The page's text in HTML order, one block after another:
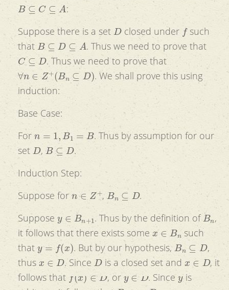
:
Suppose there is a set Dclosed under
such
that B⊆ ⊆ . Thus we need to prove that
C⊆ . Thus we need to prove that
∀ n∈ Z+( Bn⊆ )
. We shall prove this using
induction:
Base Case:
For
, B 1=
. Thus by assumption for our
set D, B⊆D
.
Induction Step:
Suppose for
+ ,Bn D .
Suppose
Bn 1 . Thus by the definition of Bn ,
it follows that there exists some x Bn such
that
) . But by our hypothesis,Bn D ,
thus x ∈ D . SinceD is a closed set andx ∈ D , it
follows that
, or ∈ . Since is
Bn D